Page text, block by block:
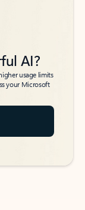
AI?
usage limits
your Microsoft